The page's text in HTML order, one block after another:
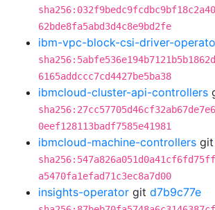
62bde8fa5abd3d4c8e9bd2fe
ibm-vpc-block-csi-driver-
6165addccc7cd4427be5ba38
ibmcloud-cluster-api-controllers
0eef128113badf7585e41981
ibmcloud-machine-controllers git
a5470fa1efad71c3ec8a7d00
insights-operator git d7b9c77e